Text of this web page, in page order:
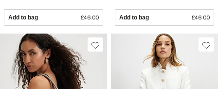
Add to bag £46.00 Add to bag £46.00